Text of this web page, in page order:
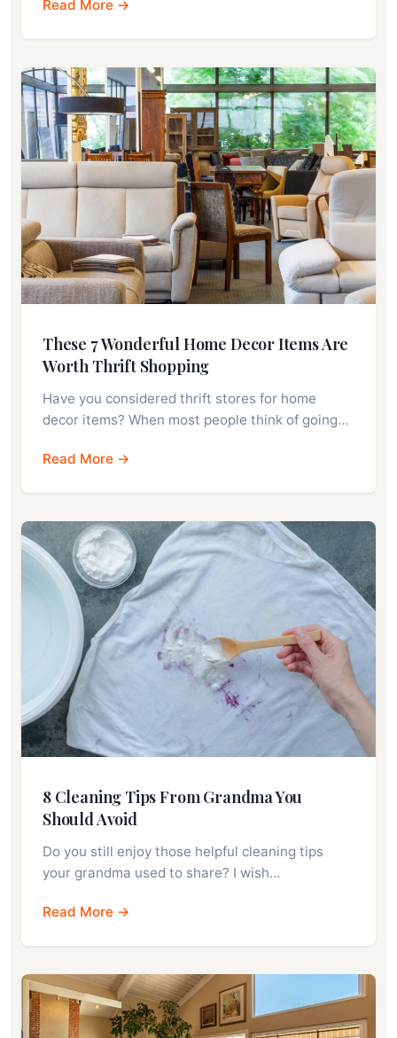
Read More →
These 7 Wonderful Home Decor Items Are
Worth Thrift Shopping
Have you considered thrift stores for home
decor items? When most people think of going…
Read More →
8 Cleaning Tips From Grandma You
Should Avoid
Do you still enjoy those helpful cleaning tips
your grandma used to share? I wish…
Read More →